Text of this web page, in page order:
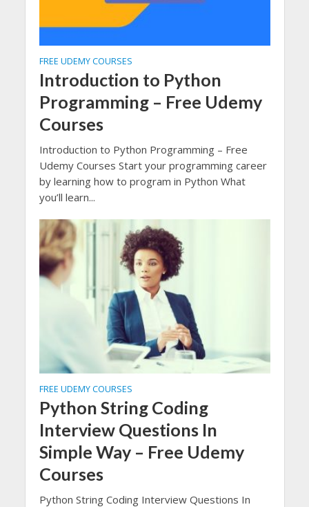
FREE UDEMY COURSES
Introduction to Python
Programming – Free Udemy
Courses
Introduction to Python Programming – Free
Udemy Courses Start your programming career
by learning how to program in Python What
you’ll learn...
FREE UDEMY COURSES
Python String Coding
Interview Questions In
Simple Way – Free Udemy
Courses
Python String Coding Interview Questions In